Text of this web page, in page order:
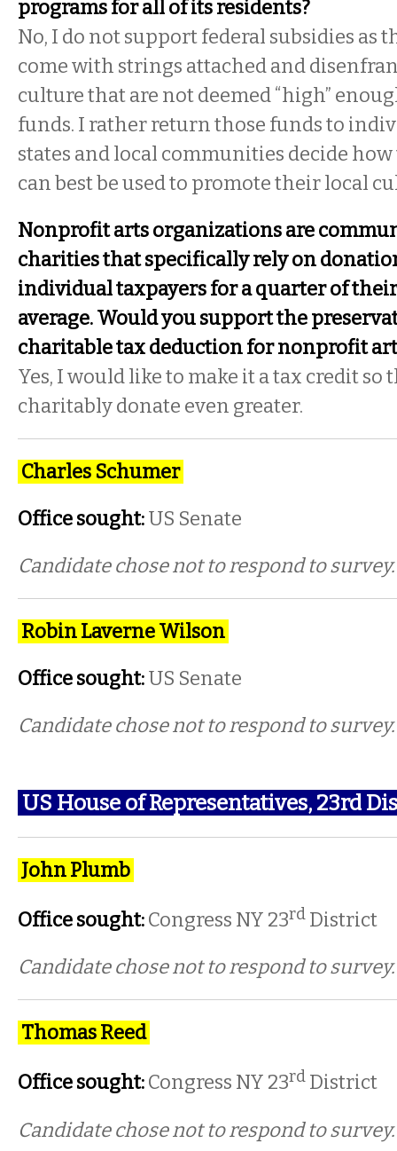
programs for all of its residents?
No, I do not support federal subsidies as
come with strings attached and
culture that are not deemed “high”
funds. I rather return those funds to
states and local communities decide
can best be used to promote their local
Nonprofit arts organizations are
charities that specifically rely on
individual taxpayers for a quarter of
average. Would you support the
charitable tax deduction for nonprofit
Yes, I would like to make it a tax credit so
charitably donate even greater.
Charles Schumer
Office sought:US Senate
Candidate chose not to respond to survey.
Robin Laverne Wilson
Office sought:US Senate
Candidate chose not to respond to survey.
US House of Representatives, 23rd
John Plumb
Office sought:Congress NY 23rd District
Candidate chose not to respond to survey.
Thomas Reed
Office sought:Congress NY 23rd District
Candidate chose not to respond to survey.